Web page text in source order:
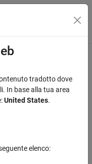
navigazione
tradotto dove
In base alla tua area
United States.
elenco: